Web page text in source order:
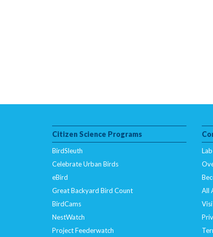
Citizen Science Programs
BirdSleuth
Celebrate Urban Birds
eBird
Great Backyard Bird Count
BirdCams
NestWatch
Project Feederwatch
All